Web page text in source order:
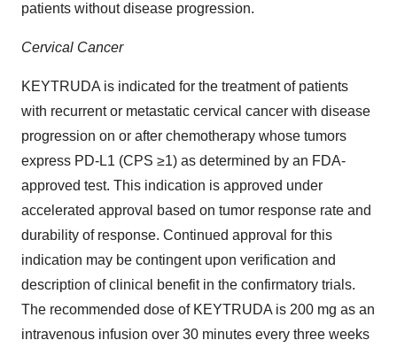
patients without disease progression.
Cervical Cancer
KEYTRUDA is indicated for the treatment of patients
with recurrent or metastatic cervical cancer with disease
progression on or after chemotherapy whose tumors
express PD-L1 (CPS ≥1) as determined by an FDA-
approved test. This indication is approved under
accelerated approval based on tumor response rate and
durability of response. Continued approval for this
indication may be contingent upon verification and
description of clinical benefit in the confirmatory trials.
The recommended dose of KEYTRUDA is 200 mg as an
intravenous infusion over 30 minutes every three weeks